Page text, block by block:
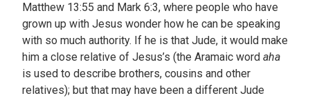
Matthew 13:55 and Mark 6:3, where people who have
grown up with Jesus wonder how he can be speaking
with so much authority. If he is that Jude, it would make
him a close relative of Jesus’s (the Aramaic word aha
is used to describe brothers, cousins and other
relatives); but that may have been a different Jude